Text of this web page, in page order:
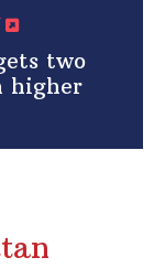
two
higher